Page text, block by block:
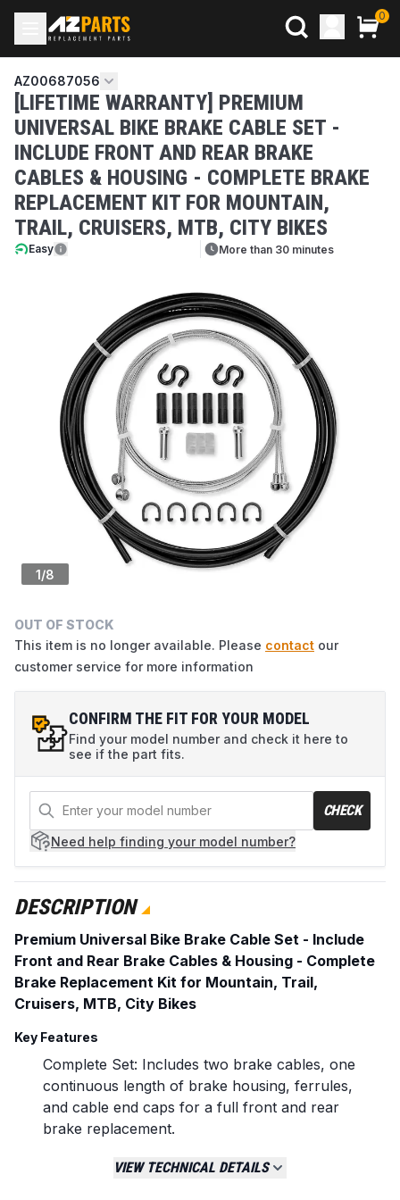
0
AZ00687056
[LIFETIME WARRANTY] PREMIUM
UNIVERSAL BIKE BRAKE CABLE SET -
INCLUDE FRONT AND REAR BRAKE
CABLES & HOUSING - COMPLETE BRAKE
REPLACEMENT KIT FOR MOUNTAIN,
TRAIL, CRUISERS, MTB, CITY BIKES
Easy More than 30 minutes
1/8
OUT OF STOCK
This item is no longer available. Please contact our
customer service for more information
CONFIRM THE FIT FOR YOUR MODEL
Find your model number and check it here to
see if the part fits.
CHECK
Need help finding your model number?
DESCRIPTION
Premium Universal Bike Brake Cable Set - Include
Front and Rear Brake Cables & Housing - Complete
Brake Replacement Kit for Mountain, Trail,
Cruisers, MTB, City Bikes
Key Features
Complete Set: Includes two brake cables, one
continuous length of brake housing, ferrules,
and cable end caps for a full front and rear
brake replacement.
diameter. Designed to be cut to size for front
VIEW TECHNICAL DETAILS